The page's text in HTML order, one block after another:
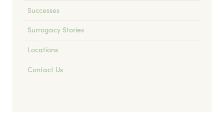
Successes
Surrogacy Stories
Locations
Contact Us